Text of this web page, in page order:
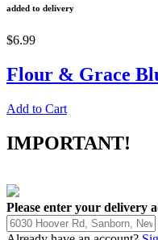
added to delivery
$6.99
Flour & Grace
Add to Cart
IMPORTANT!
Please enter your delivery